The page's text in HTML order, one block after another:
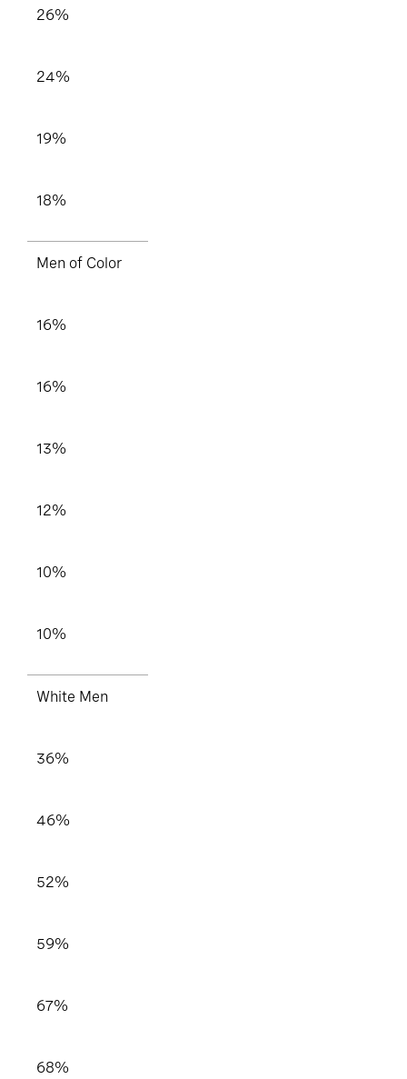
26%
24%
19%
18%
Men of Color
16%
16%
13%
12%
10%
10%
White Men
36%
46%
52%
59%
67%
68%